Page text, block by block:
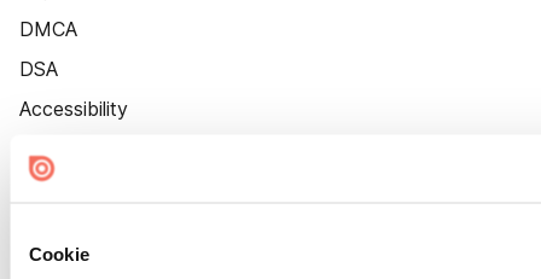
Cookie
DMCA
DSA
Accessibility